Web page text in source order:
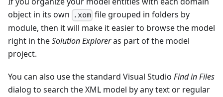
object in its own
.xom file grouped in folders by
module, then it will make it easier to browse the model
right in theSolution Exploreras part of the model
project.
You can also use the standard Visual Studio Find in Files
dialog to search the XML model by any text or regular